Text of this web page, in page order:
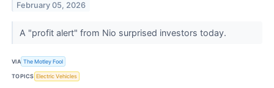
February 05, 2026
A "profit alert" from Nio surprised investors today.
VIA The Motley Fool
TOPICS Electric Vehicles